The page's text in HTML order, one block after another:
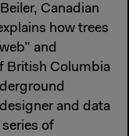
Canadian
how trees
and
British Columbia
and data
of